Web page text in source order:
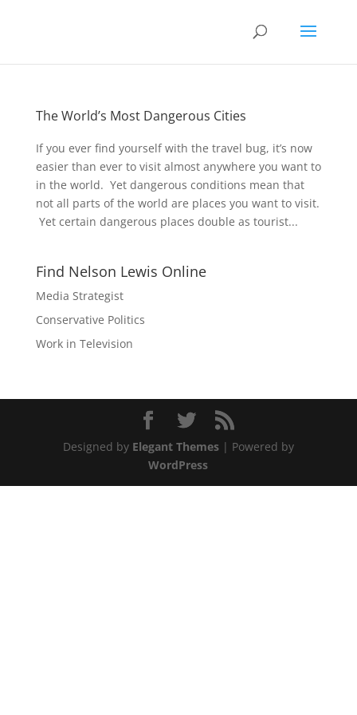
The World’s Most Dangerous Cities
If you ever find yourself with the travel bug, it’s now
easier than ever to visit almost anywhere you want to
in the world. Yet dangerous conditions mean that
not all parts of the world are places you want to visit.
Yet certain dangerous places double as tourist...
Find Nelson Lewis Online
Media Strategist
Conservative Politics
Work in Television
Designed by Elegant Themes| Powered by
WordPress